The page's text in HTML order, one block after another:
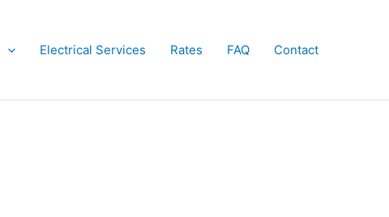
Electrical Services Rates FAQ Contact